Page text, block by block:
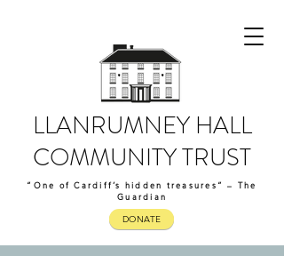
LLANRUMNEY HALL
COMMUNITY TRUST
“One of Cardiff’s hidden treasures” – The
Guardian
DONATE